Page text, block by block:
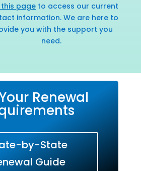
pageto access our current
information. We are here to
you with the support you
need.
Renewal
by-State
Guide